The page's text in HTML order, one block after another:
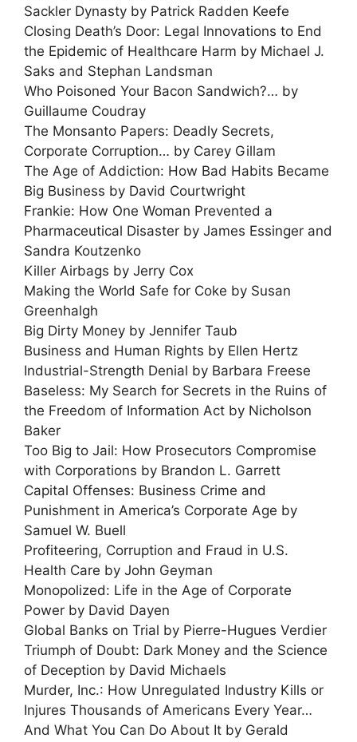
Sackler Dynasty by Patrick Radden Keefe
Closing Death’s Door: Legal Innovations to End
the Epidemic of Healthcare Harm by Michael J.
Saks and Stephan Landsman
Who Poisoned Your Bacon Sandwich?… by
Guillaume Coudray
The Monsanto Papers: Deadly Secrets,
Corporate Corruption… by Carey Gillam
The Age of Addiction: How Bad Habits Became
Big Business by David Courtwright
Frankie: How One Woman Prevented a
Pharmaceutical Disaster by James Essinger and
Sandra Koutzenko
Killer Airbags by Jerry Cox
Making the World Safe for Coke by Susan
Greenhalgh
Big Dirty Money by Jennifer Taub
Business and Human Rights by Ellen Hertz
Industrial-Strength Denial by Barbara Freese
Baseless: My Search for Secrets in the Ruins of
the Freedom of Information Act by Nicholson
Baker
Too Big to Jail: How Prosecutors Compromise
with Corporations by Brandon L. Garrett
Capital Offenses: Business Crime and
Punishment in America’s Corporate Age by
Samuel W. Buell
Profiteering, Corruption and Fraud in U.S.
Health Care by John Geyman
Monopolized: Life in the Age of Corporate
Power by David Dayen
Global Banks on Trial by Pierre-Hugues Verdier
Triumph of Doubt: Dark Money and the Science
of Deception by David Michaels
Murder, Inc.: How Unregulated Industry Kills or
Injures Thousands of Americans Every Year…
And What You Can Do About It by Gerald